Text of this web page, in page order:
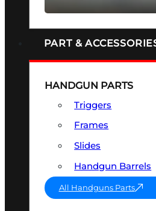
PART &
HANDGUN PARTS
Triggers
Frames
Slides
Handgun Barrels
All Handguns Parts